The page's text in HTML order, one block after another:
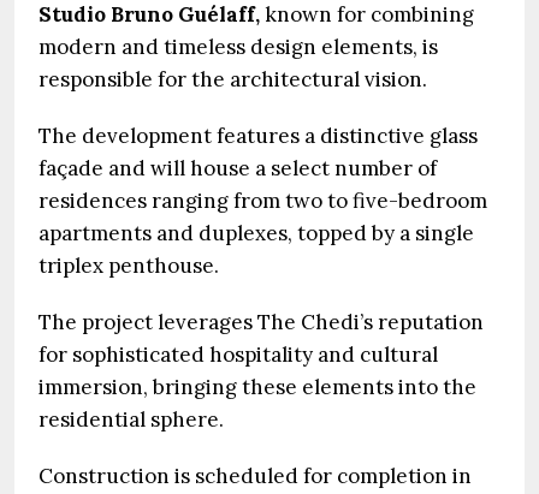
Studio Bruno Guélaff,known for combining
modern and timeless design elements, is
responsible for the architectural vision.
The development features a distinctive glass
façade and will house a select number of
residences ranging from two to five-bedroom
apartments and duplexes, topped by a single
triplex penthouse.
The project leverages The Chedi’s reputation
for sophisticated hospitality and cultural
immersion, bringing these elements into the
residential sphere.
Construction is scheduled for completion in